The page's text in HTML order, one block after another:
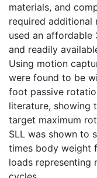
materials, and
required additional
used an affordable
and readily
Using motion
were found to be
foot passive
literature, showing
target maximum
SLL was shown to
times body weight
loads representing